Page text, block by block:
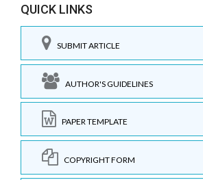
QUICK LINKS
SUBMIT ARTICLE
AUTHOR'S GUIDELINES
PAPER TEMPLATE
COPYRIGHT FORM